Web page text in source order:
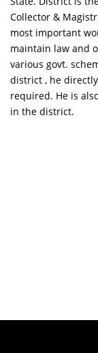
Collector &
most important
maintain law and
various govt.
district , he
required. He is
in the district.